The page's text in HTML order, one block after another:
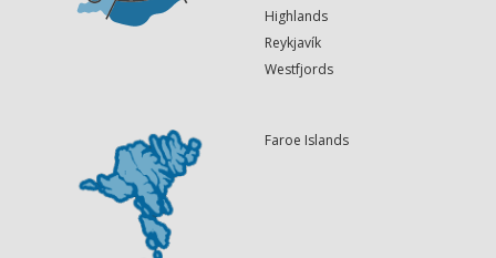
Highlands
Reykjavík
Westfjords
Faroe Islands